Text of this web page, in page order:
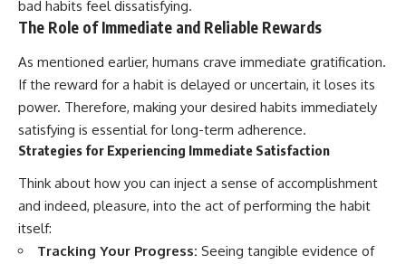
bad habits feel dissatisfying.
The Role of Immediate and Reliable Rewards
As mentioned earlier, humans crave immediate gratification.
If the reward for a habit is delayed or uncertain, it loses its
power. Therefore, making your desired habits immediately
satisfying is essential for long-term adherence.
Strategies for Experiencing Immediate Satisfaction
Think about how you can inject a sense of accomplishment
and indeed, pleasure, into the act of performing the habit
itself:
Tracking Your Progress: Seeing tangible evidence of